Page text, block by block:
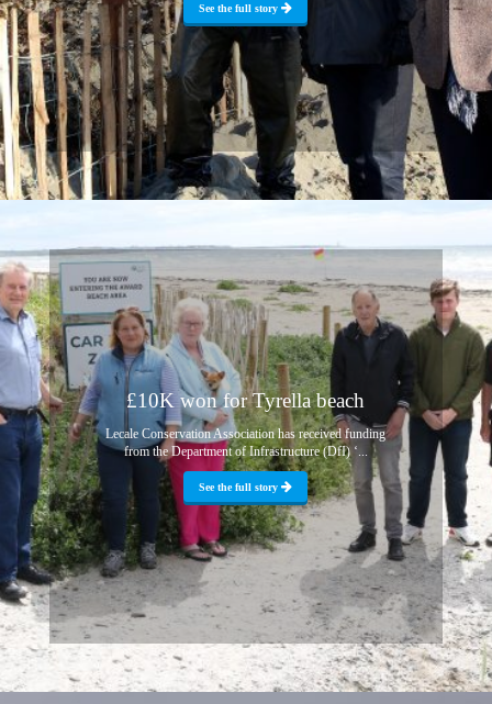
See the full story
£10K won for Tyrella beach
Lecale Conservation Association has received funding
from the Department of Infrastructure (DfI) ‘...
See the full story